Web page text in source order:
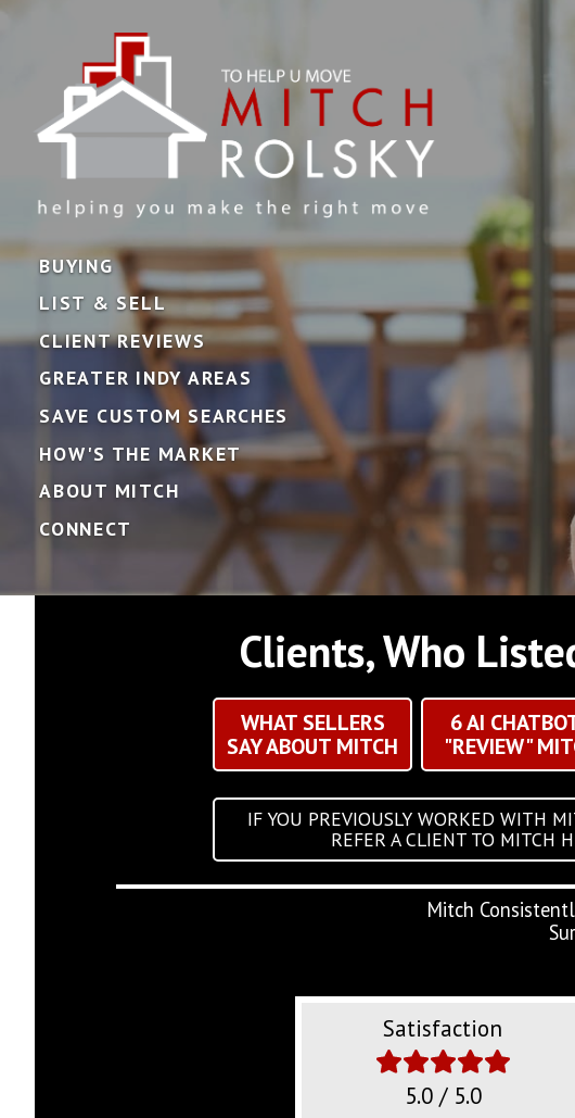
BUYING
LIST & SELL
CLIENT REVIEWS
GREATER INDY AREAS
SAVE CUSTOM SEARCHES
HOW'S THE MARKET
ABOUT MITCH
CONNECT
Clients, Who
WHAT SELLERS
SAY ABOUT MITCH
6 AI
"REVIEW"
IF YOU PREVIOUSLY WORKED WITH
REFER A CLIENT TO MITCH
Mitch
Satisfaction
5.0 / 5.0